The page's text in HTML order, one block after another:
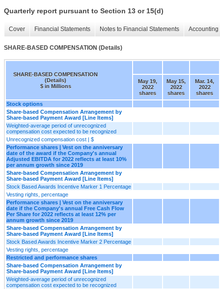
Quarterly report pursuant to Section 13 or 15(d)
Cover Financial Statements Notes to Financial Statements
SHARE-BASED COMPENSATION (Details)
SHARE-BASED COMPENSATION
(Details)
$ in Millions
May 19,
2022
shares
May 15,
2022
shares
Mar. 14,
2022
shares
Stock options
Share-based Compensation Arrangement by
Share-based Payment Award [Line Items]
Weighted-average period of unrecognized
compensation cost expected to be recognized
Unrecognized compensation cost | $
Performance shares | Vest on the anniversary
date of the award if the Company's annual
Adjusted EBITDA for 2022 reflects at least 10%
per annum growth since 2019
Share-based Compensation Arrangement by
Share-based Payment Award [Line Items]
Stock Based Awards Incentive Marker 1 Percentage
Vesting rights, percentage
Performance shares | Vest on the anniversary
date if the Company's annual Free Cash Flow
Per Share for 2022 reflects at least 12% per
annum growth since 2019
Share-based Compensation Arrangement by
Share-based Payment Award [Line Items]
Stock Based Awards Incentive Marker 2 Percentage
Vesting rights, percentage
Restricted and performance shares
Share-based Compensation Arrangement by
Share-based Payment Award [Line Items]
Weighted-average period of unrecognized
compensation cost expected to be recognized